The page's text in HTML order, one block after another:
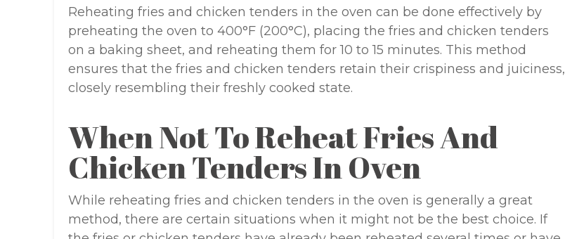
Reheating fries and chicken tenders in the oven can be done effectively by
preheating the oven to 400°F (200°C), placing the fries and chicken tenders
on a baking sheet, and reheating them for 10 to 15 minutes. This method
ensures that the fries and chicken tenders retain their crispiness and juiciness,
closely resembling their freshly cooked state.
When Not To Reheat Fries And
Chicken Tenders In Oven
While reheating fries and chicken tenders in the oven is generally a great
method, there are certain situations when it might not be the best choice. If